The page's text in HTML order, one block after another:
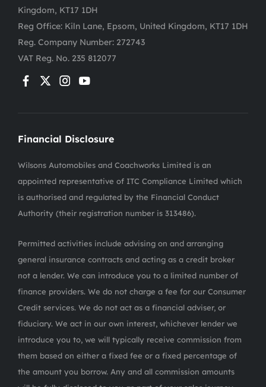
Kingdom, KT17 1DH
Reg Office: Kiln Lane, Epsom, United Kingdom, KT17 1DH
Reg. Company Number: 272743
VAT Reg. No. 235 812077
Financial Disclosure
Wilsons Automobiles and Coachworks Limited is an
appointed representative of ITC Compliance Limited which
is authorised and regulated by the Financial Conduct
Authority (their registration number is 313486).
Permitted activities include advising on and arranging
general insurance contracts and acting as a credit broker
not a lender. We can introduce you to a limited number of
finance providers. We do not charge a fee for our Consumer
Credit services. We do not act as a financial adviser, or
fiduciary. We act in our own interest, whichever lender we
introduce you to, we will typically receive commission from
them based on either a fixed fee or a fixed percentage of
the amount you borrow. Any and all commission amounts